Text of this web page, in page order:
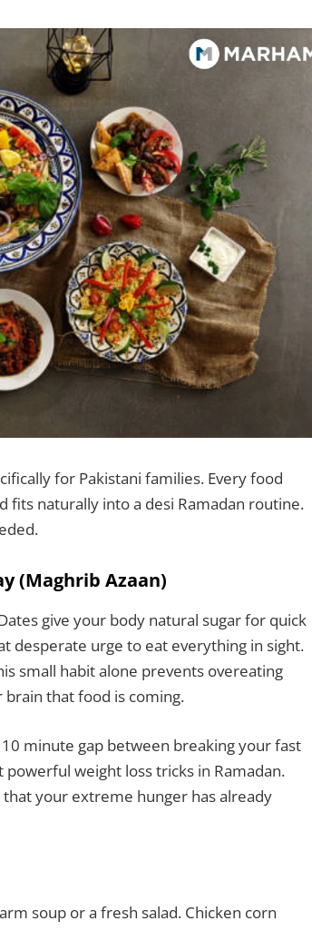
for Pakistani families. Every food
fits naturally into a desi Ramadan routine.
(Maghrib Azaan)
give your body natural sugar for quick
desperate urge to eat everything in sight.
small habit alone prevents overeating
that food is coming.
minute gap between breaking your fast
weight loss tricks in Ramadan.
your extreme hunger has already
soup or a fresh salad. Chicken corn